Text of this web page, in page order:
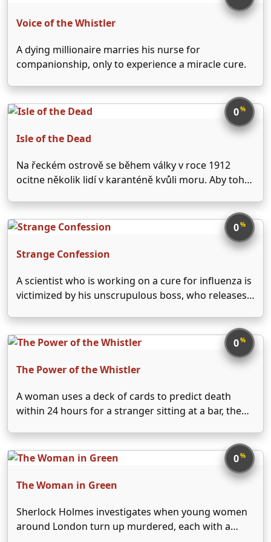
Voice of the Whistler
A dying millionaire marries his nurse for
companionship, only to experience a miracle cure.
0%
Isle of the Dead
Na řeckém ostrově se během války v roce 1912
ocitne několik lidí v karanténě kvůli moru. Aby toho
podezřívá mladou ženu, že je upíří démon.
0%
Strange Confession
A scientist who is working on a cure for influenza is
victimized by his unscrupulous boss, who releases
of the scientist's son.
0%
The Power of the Whistler
A woman uses a deck of cards to predict death
within 24 hours for a stranger sitting at a bar, then
items in his pockets.
0%
The Woman in Green
Sherlock Holmes investigates when young women
around London turn up murdered, each with a